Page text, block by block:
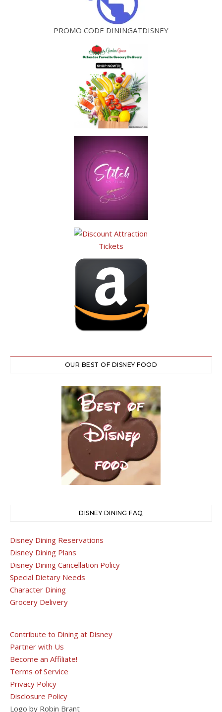
PROMO CODE DININGATDISNEY
OUR BEST OF DISNEY FOOD
DISNEY DINING FAQ
Disney Dining Reservations
Disney Dining Plans
Disney Dining Cancellation Policy
Special Dietary Needs
Character Dining
Grocery Delivery
Contribute to Dining at Disney
Partner with Us
Become an Affiliate!
Terms of Service
Privacy Policy
Disclosure Policy
Logo by Robin Brant